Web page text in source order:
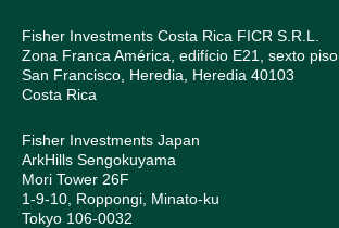
Fisher Investments Costa Rica FICR S.R.L.
Zona Franca América, edifício E21, sexto piso
San Francisco, Heredia, Heredia 40103
Costa Rica
Fisher Investments Japan
ArkHills Sengokuyama
Mori Tower 26F
1-9-10, Roppongi, Minato-ku
Tokyo 106-0032